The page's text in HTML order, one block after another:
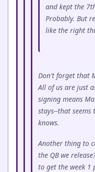
and kept the
Probably. But
like the right
Don't forget that
All of us are just
signing means
stays--that
knows.
Another thing to
the QB we
to get the week 1